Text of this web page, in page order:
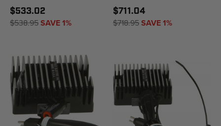
$533.02
$538.95SAVE 1%
$711.04
$718.95SAVE 1%